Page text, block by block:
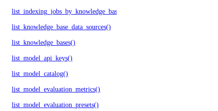
list_indexing_jobs_by_knowledge_base()
list_knowledge_base_data_sources()
list_knowledge_bases()
list_model_api_keys()
list_model_catalog()
list_model_evaluation_metrics()
list_model_evaluation_presets()